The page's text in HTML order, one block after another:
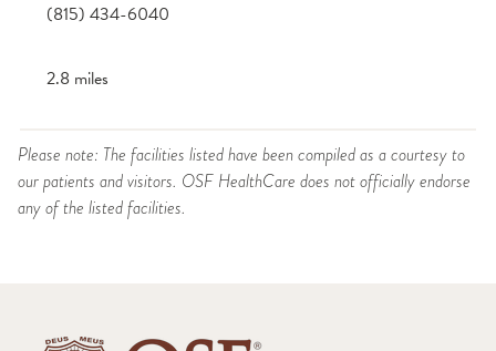
(815) 434-6040
2.8 miles
Please note: The facilities listed have been compiled as a courtesy to
our patients and visitors. OSF HealthCare does not officially endorse
any of the listed facilities.